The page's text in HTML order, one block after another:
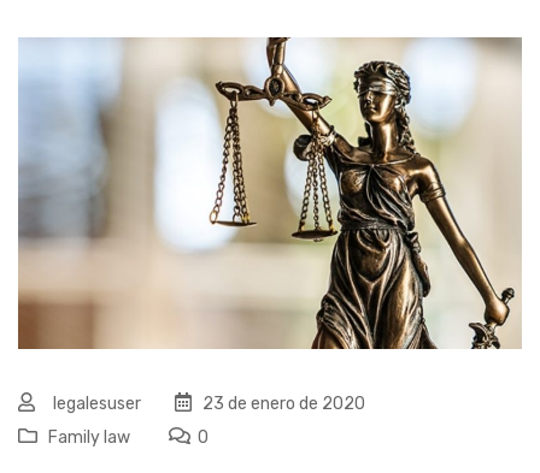
legalesuser
23 de enero de 2020
Family law
0